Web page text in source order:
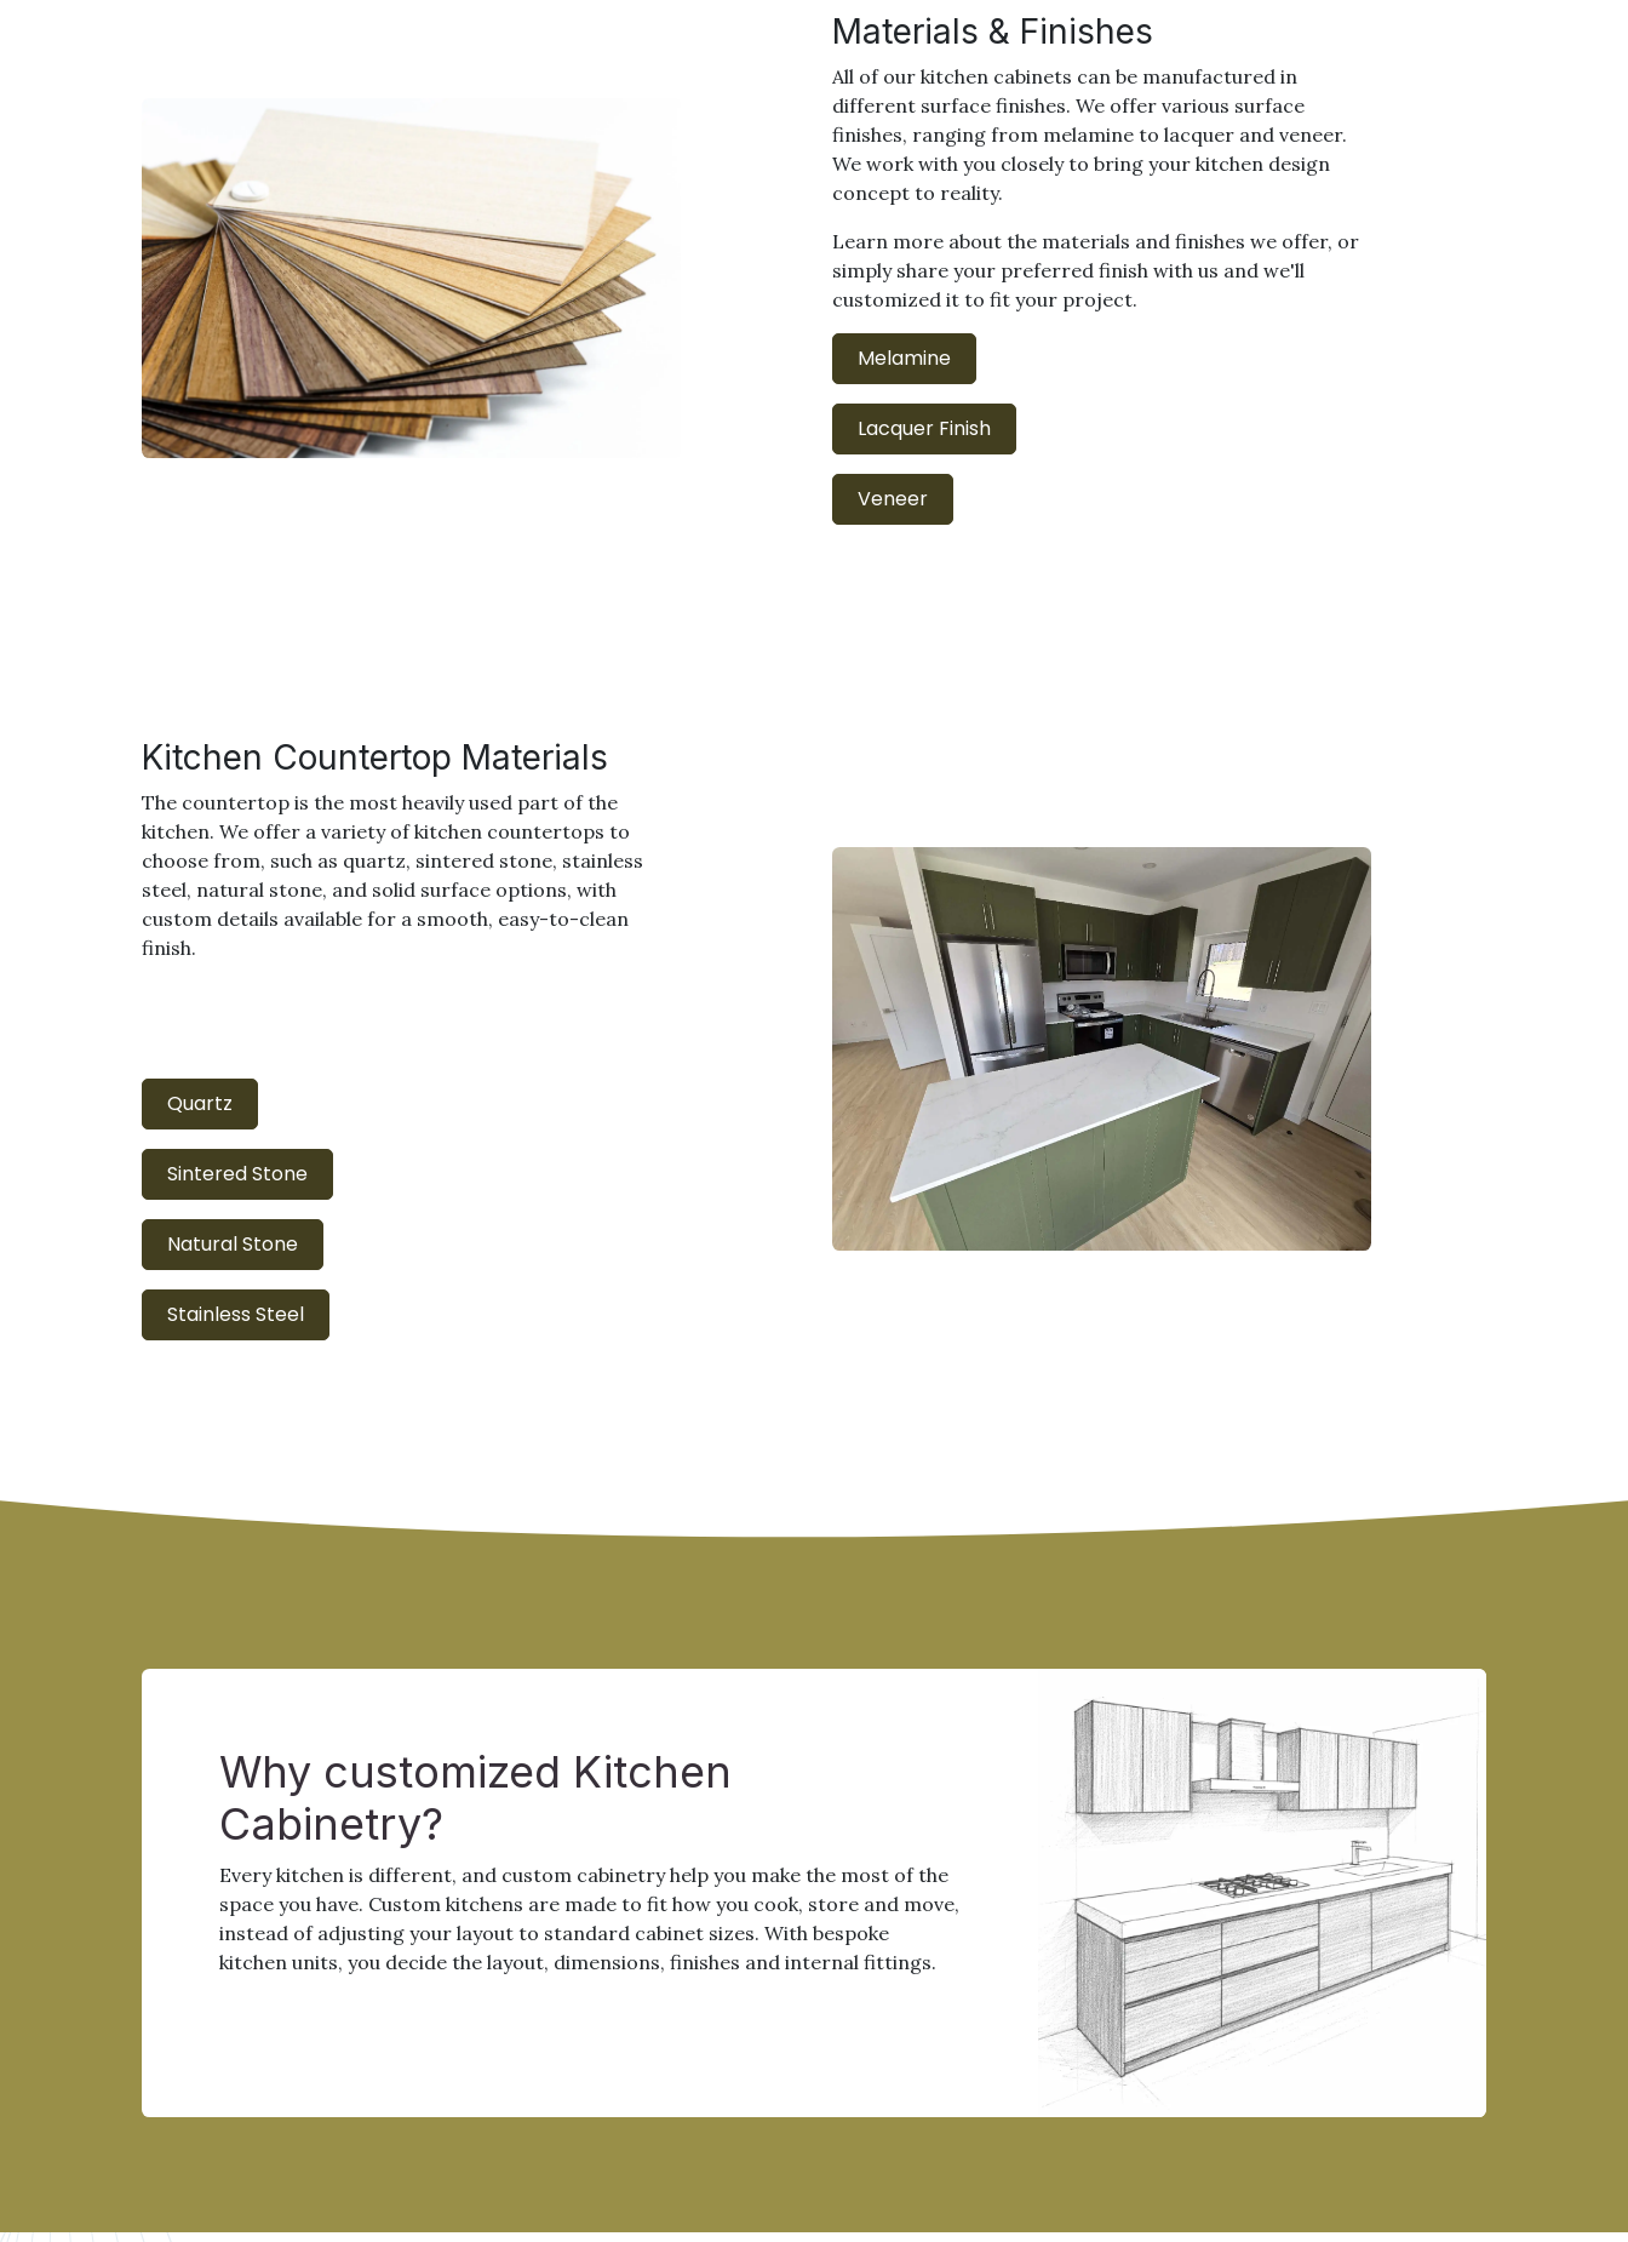
Materials & Finishes
All of our kitchen cabinets can be manufactured in
different surface finishes. We offer various surface
finishes, ranging from melamine to lacquer and veneer.
We work with you closely to bring your kitchen design
concept to reality.
Learn more about the materials and finishes we offer, or
simply share your preferred finish with us and we'll
customized it to fit your project.
Melamine
Lacquer Finish
Veneer
Kitchen Countertop Materials
The countertop is the most heavily used part of the
kitchen. We offer a variety of kitchen countertops to
choose from, such as quartz, sintered stone, stainless
steel, natural stone, and solid surface options, with
custom details available for a smooth, easy-to-clean
finish.
Quartz
Sintered Stone
Natural Stone
Stainless Steel
Why customized Kitchen
Cabinetry?
Every kitchen is different, and custom cabinetry help you make the most of the
space you have. Custom kitchens are made to fit how you cook, store and move,
instead of adjusting your layout to standard cabinet sizes. With bespoke
kitchen units, you decide the layout, dimensions, finishes and internal fittings.